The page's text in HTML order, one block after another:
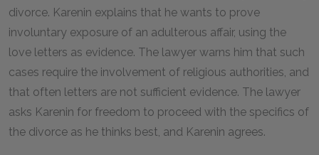
divorce. Karenin explains that he wants to prove
involuntary exposure of an adulterous affair, using the
love letters as evidence. The lawyer warns him that such
cases require the involvement of religious authorities, and
that often letters are not sufficient evidence. The lawyer
asks Karenin for freedom to proceed with the specifics of
the divorce as he thinks best, and Karenin agrees.